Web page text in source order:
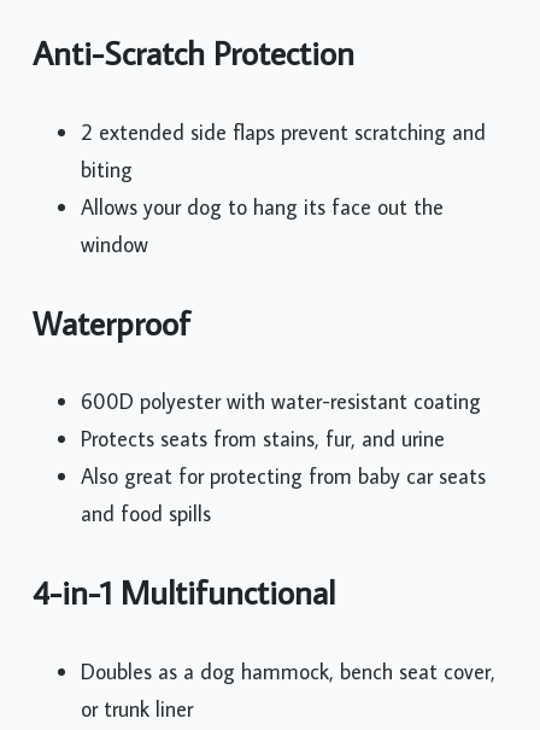
Anti-Scratch Protection
2 extended side flaps prevent scratching and
biting
Allows your dog to hang its face out the
window
Waterproof
600D polyester with water-resistant coating
Protects seats from stains, fur, and urine
Also great for protecting from baby car seats
and food spills
4-in-1 Multifunctional
Doubles as a dog hammock, bench seat cover,
or trunk liner